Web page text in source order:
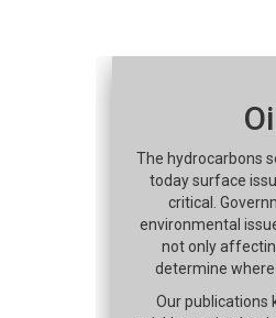
The hydrocarbons
today surface
critical.
environmental
not only
determine where
Our publications